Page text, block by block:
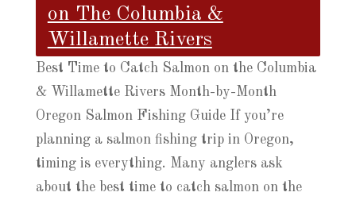
on The Columbia &
Willamette Rivers
Best Time to Catch Salmon on the Columbia
& Willamette Rivers Month-by-Month
Oregon Salmon Fishing Guide If you’re
planning a salmon fishing trip in Oregon,
timing is everything. Many anglers ask
about the best time to catch salmon on the